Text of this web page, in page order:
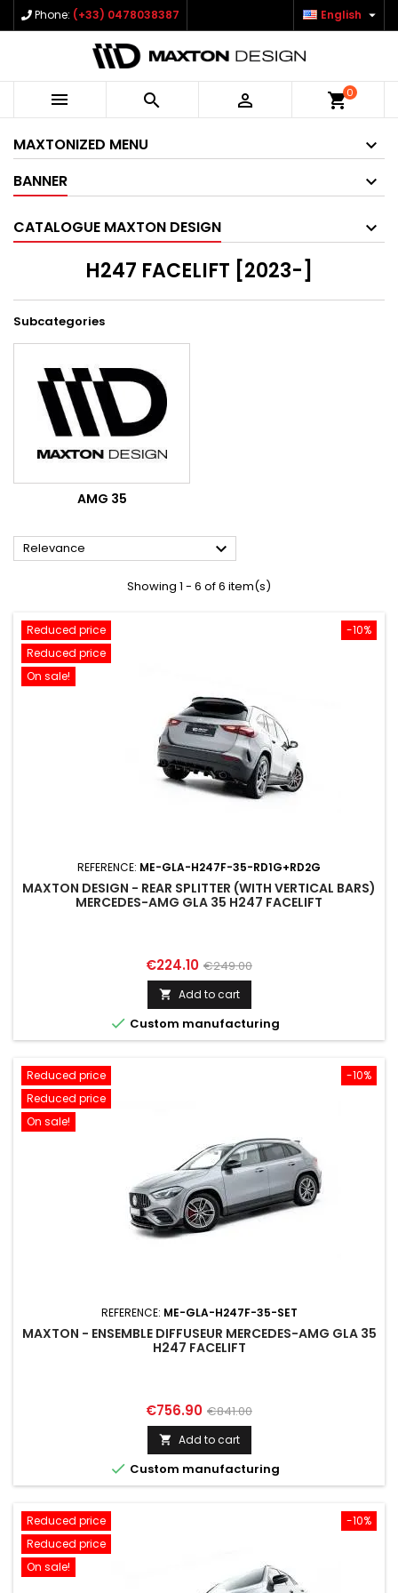
Phone: (+33) 0478038387 English 
   shopping_cart0
MAXTONIZED MENU
BANNER
CATALOGUE MAXTON DESIGN
H247 FACELIFT [2023-]
Subcategories
AMG 35
Relevance 
Showing 1 - 6 of 6 item(s)
-10%
Reduced price
Reduced price
On sale!
REFERENCE: ME-GLA-H247F-35-RD1G+RD2G
MAXTON DESIGN - REAR SPLITTER (WITH VERTICAL BARS)
MERCEDES-AMG GLA 35 H247 FACELIFT
Price
€224.10 Regular
price
€249.00
 Add to cart
 Custom manufacturing
-10%
Reduced price
Reduced price
On sale!
REFERENCE: ME-GLA-H247F-35-SET
MAXTON - ENSEMBLE DIFFUSEUR MERCEDES-AMG GLA 35
H247 FACELIFT
Price
€756.90 Regular
price
€841.00
 Add to cart
 Custom manufacturing
-10%
Reduced price
Reduced price
On sale!